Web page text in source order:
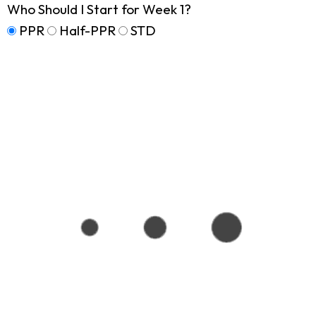
Who Should I Start for Week 1?
PPR
Half-PPR STD